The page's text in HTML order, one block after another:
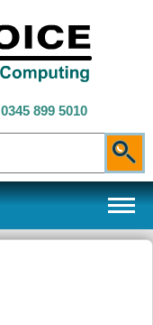
0345 899 5010